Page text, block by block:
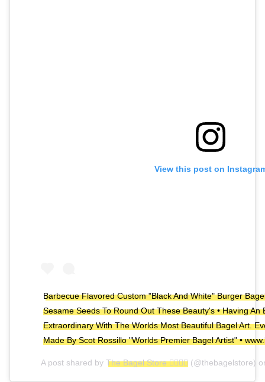
View this post on
Barbecue Flavored Custom "Black And White" Burger
Sesame Seeds To Round Out These Beauty's • Having
Extraordinary With The Worlds Most Beautiful Bagel Art.
Made By Scot Rossillo "Worlds Premier Bagel Artist" •
A post shared by The Bagel Store 🏳️‍🌈🏳️‍🌈 (@thebagelstore)